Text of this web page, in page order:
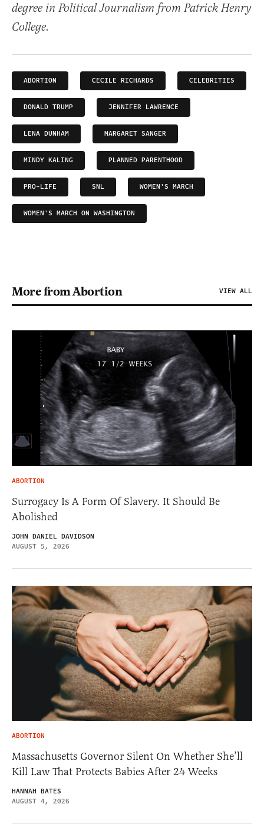
degree in Political Journalism from Patrick Henry
College.
ABORTION CECILE RICHARDS CELEBRITIES
DONALD TRUMP JENNIFER LAWRENCE
LENA DUNHAM MARGARET SANGER
MINDY KALING PLANNED PARENTHOOD
PRO-LIFE SNL WOMEN'S MARCH
WOMEN'S MARCH ON WASHINGTON
More from Abortion VIEW ALL
ABORTION
Surrogacy Is A Form Of Slavery. It Should Be
Abolished
JOHN DANIEL DAVIDSON
AUGUST 5, 2026
ABORTION
Massachusetts Governor Silent On Whether She’ll
Kill Law That Protects Babies After 24 Weeks
HANNAH BATES
AUGUST 4, 2026